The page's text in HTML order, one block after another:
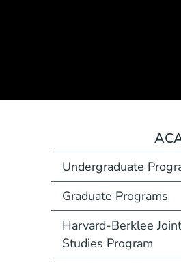
Undergraduate
Graduate Programs
Harvard-Berklee Joint
Studies Program